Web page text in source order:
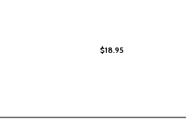
$18.95